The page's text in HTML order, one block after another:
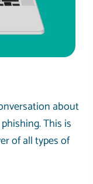
about
This is
of all types of